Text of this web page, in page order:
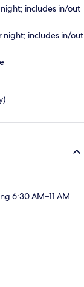
includes in/out
night; includes in/out
6:30 AM–11 AM